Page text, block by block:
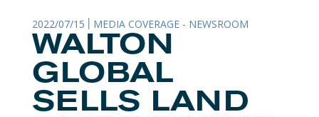
2022/07/15 MEDIA COVERAGE - NEWSROOM
WALTON
GLOBAL
SELLS LAND